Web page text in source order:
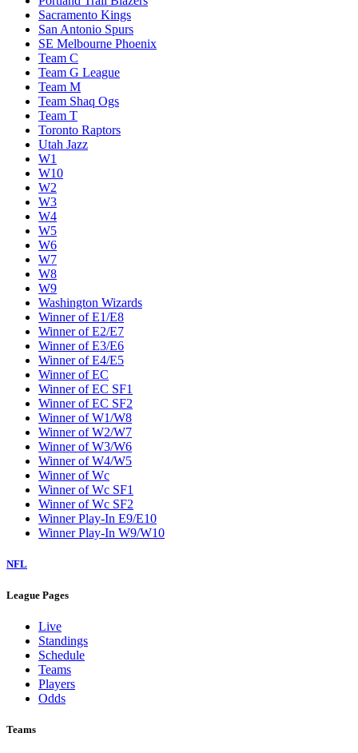
Sacramento Kings
San Antonio Spurs
SE Melbourne Phoenix
Team C
Team G League
Team M
Team Shaq Ogs
Team T
Toronto Raptors
Utah Jazz
W1
W10
W2
W3
W4
W5
W6
W7
W8
W9
Washington Wizards
Winner of E1/E8
Winner of E2/E7
Winner of E3/E6
Winner of E4/E5
Winner of EC
Winner of EC SF1
Winner of EC SF2
Winner of W1/W8
Winner of W2/W7
Winner of W3/W6
Winner of W4/W5
Winner of Wc
Winner of Wc SF1
Winner of Wc SF2
Winner Play-In E9/E10
Winner Play-In W9/W10
NFL
League Pages
Live
Standings
Schedule
Teams
Players
Odds
Teams